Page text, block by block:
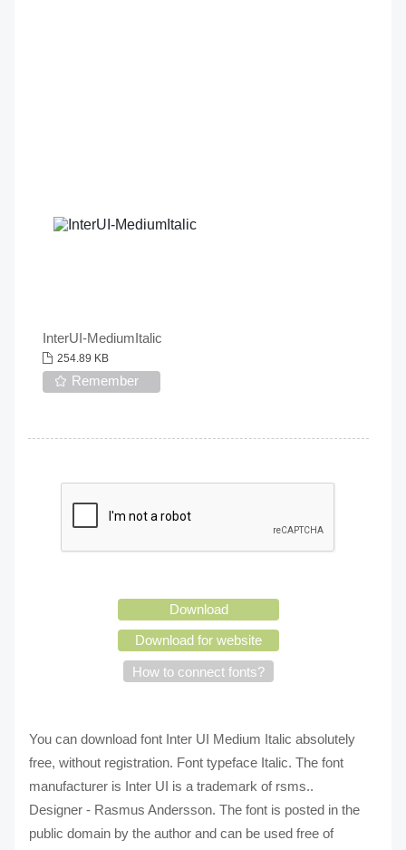
InterUI-MediumItalic
254.89 KB
Remember
Download
Download for website
How to connect fonts?
You can download font Inter UI Medium Italic absolutely
free, without registration. Font typeface Italic. The font
manufacturer is Inter UI is a trademark of rsms..
Designer - Rasmus Andersson. The font is posted in the
public domain by the author and can be used free of